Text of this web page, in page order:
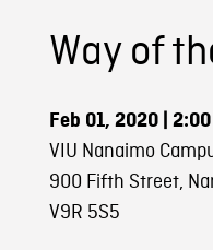
Way of
Feb 01, 2020| 2:00
VIU Nanaimo
900 Fifth Street,
V9R 5S5